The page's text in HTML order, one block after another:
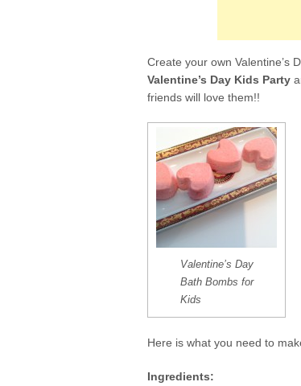
k
Create your own Valentine’s
Valentine’s Day Kids Party
friends will love them!!
Valentine’s Day
Bath Bombs for
Kids
Here is what you need to
Ingredients: